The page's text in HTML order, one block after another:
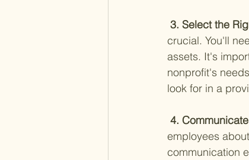
3. Select the
crucial. You'll
assets. It's
nonprofit's
look for in a
4.
employees
communication